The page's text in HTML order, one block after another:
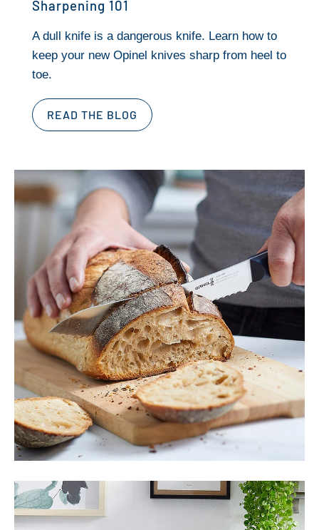
Sharpening 101
A dull knife is a dangerous knife. Learn how to
keep your new Opinel knives sharp from heel to
toe.
READ THE BLOG